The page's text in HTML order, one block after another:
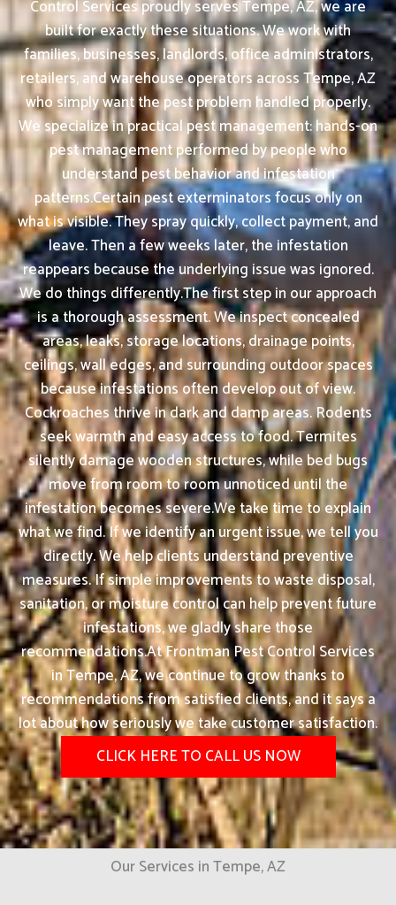
Control Services proudly serves Tempe, AZ, we are
built for exactly these situations. We work with
families, businesses, landlords, office administrators,
retailers, and warehouse operators across Tempe, AZ
who simply want the pest problem handled properly.
We specialize in practical pest management: hands-on
pest management performed by people who
understand pest behavior and infestation
patterns.Certain pest exterminators focus only on
what is visible. They spray quickly, collect payment, and
leave. Then a few weeks later, the infestation
reappears because the underlying issue was ignored.
We do things differently.The first step in our approach
is a thorough assessment. We inspect concealed
areas, leaks, storage locations, drainage points,
ceilings, wall edges, and surrounding outdoor spaces
because infestations often develop out of view.
Cockroaches thrive in dark and damp areas. Rodents
seek warmth and easy access to food. Termites
silently damage wooden structures, while bed bugs
move from room to room unnoticed until the
infestation becomes severe.We take time to explain
what we find. If we identify an urgent issue, we tell you
directly. We help clients understand preventive
measures. If simple improvements to waste disposal,
sanitation, or moisture control can help prevent future
infestations, we gladly share those
recommendations.At Frontman Pest Control Services
in Tempe, AZ, we continue to grow thanks to
recommendations from satisfied clients, and it says a
lot about how seriously we take customer satisfaction.
CLICK HERE TO CALL US NOW
Our Services in Tempe, AZ